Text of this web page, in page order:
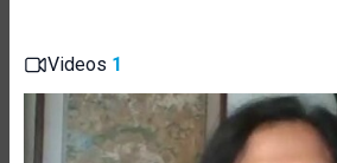
Videos 1